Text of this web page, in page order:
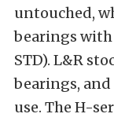
untouched,
bearings with
STD). L&R
bearings,
use. The H-